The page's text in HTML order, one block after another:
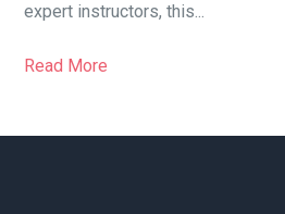
expert instructors, this...
Read More